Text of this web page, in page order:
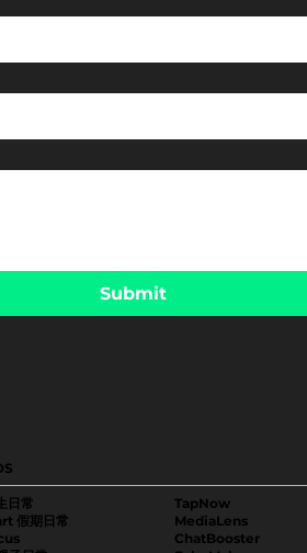
Submit
TapNow
MediaLens
ChatBooster
日常
假期日常